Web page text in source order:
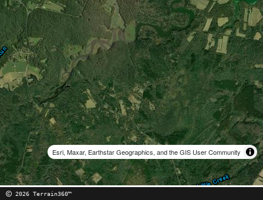
Esri, Maxar, Earthstar Geographics, and the GIS User Community
2026 Terrain360™